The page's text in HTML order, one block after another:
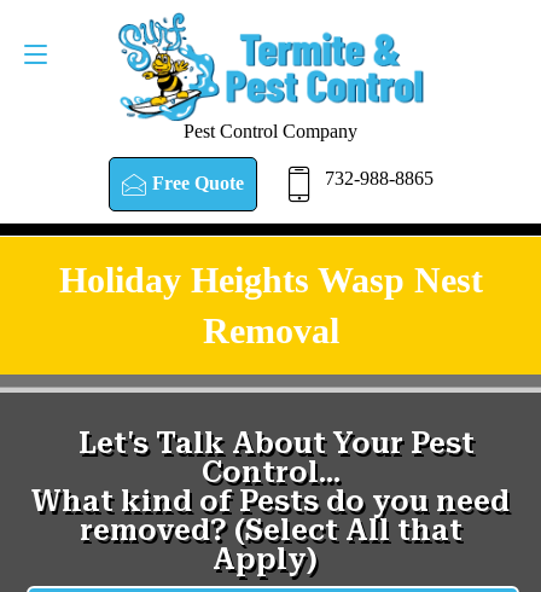
Pest Control Company
Free Quote 732-988-8865
Holiday Heights Wasp Nest
Removal